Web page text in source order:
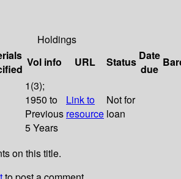
Holdings
Vol info URL Status Date
due
1(3);
1950 to
Previous
5 Years
Link to
resource
Not for
loan
on this title.